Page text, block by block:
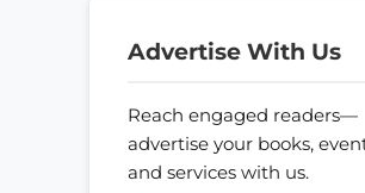
Advertise With Us
Reach engaged readers—
advertise your books,
and services with us.